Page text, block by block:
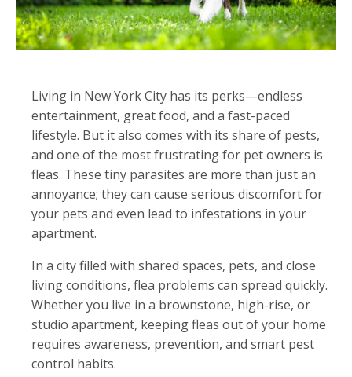
Living in New York City has its perks—endless
entertainment, great food, and a fast-paced
lifestyle. But it also comes with its share of pests,
and one of the most frustrating for pet owners is
fleas. These tiny parasites are more than just an
annoyance; they can cause serious discomfort for
your pets and even lead to infestations in your
apartment.
In a city filled with shared spaces, pets, and close
living conditions, flea problems can spread quickly.
Whether you live in a brownstone, high-rise, or
studio apartment, keeping fleas out of your home
requires awareness, prevention, and smart pest
control habits.